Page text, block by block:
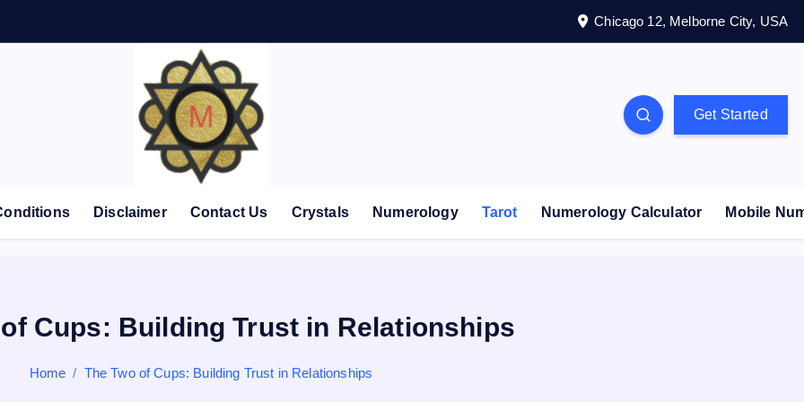
Chicago 12, Melborne City, USA
Get Started
Disclaimer Contact Us Crystals Numerology Tarot Numerology Calculator Mobile
Cups: Building Trust in Relationships
Home The Two of Cups: Building Trust in Relationships